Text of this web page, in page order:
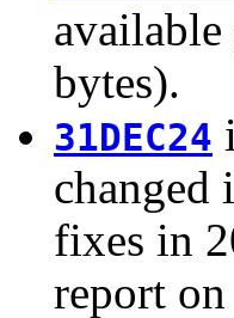
available
bytes).
31DEC24
fixes in
report